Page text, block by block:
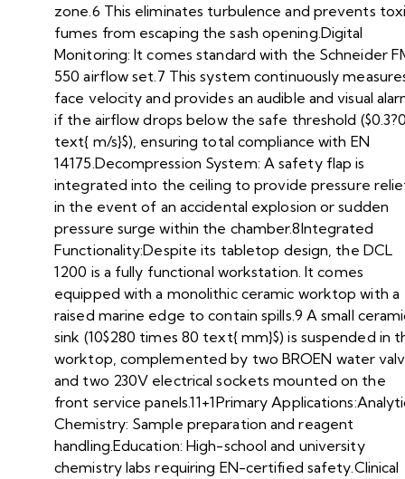
zone.6 This eliminates turbulence and prevents
fumes from escaping the sash opening.Digital
Monitoring: It comes standard with the Schneider
550 airflow set.7 This system continuously
face velocity and provides an audible and visual
if the airflow drops below the safe threshold
text{ m/s}$), ensuring total compliance with EN
14175.Decompression System: A safety flap is
integrated into the ceiling to provide pressure
in the event of an accidental explosion or sudden
pressure surge within the chamber.8Integrated
Functionality:Despite its tabletop design, the DCL
1200 is a fully functional workstation. It comes
equipped with a monolithic ceramic worktop with a
raised marine edge to contain spills.9 A small
sink (10$280 times 80 text{ mm}$) is suspended in
worktop, complemented by two BROEN water
and two 230V electrical sockets mounted on the
front service panels.11+1Primary
Chemistry: Sample preparation and reagent
handling.Education: High-school and university
chemistry labs requiring EN-certified safety.Clinical